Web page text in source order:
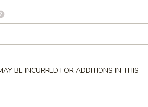
BE INCURRED FOR ADDITIONS IN THIS